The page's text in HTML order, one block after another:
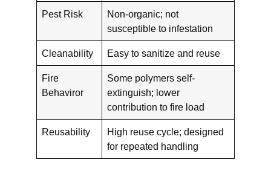
Pest Risk
Non-organic; not
susceptible to infestation
Cleanability Easy to sanitize and reuse
Fire
Behaviror
Some polymers self-
extinguish; lower
contribution to fire load
Reusability
High reuse cycle; designed
for repeated handling